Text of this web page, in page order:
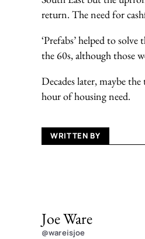
return. The need for
‘Prefabs’ helped to
the 60s, although those
Decades later, maybe
hour of housing need.
WRITTEN BY
Joe Ware
@wareisjoe